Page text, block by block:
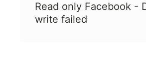
Read only Facebook -
write failed